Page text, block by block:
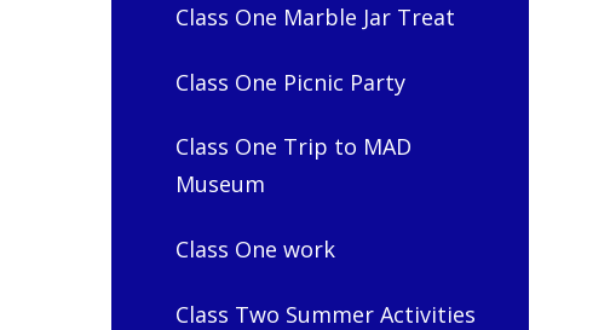
Class One Marble Jar Treat
Class One Picnic Party
Class One Trip to MAD
Museum
Class One work
Class Two Summer Activities